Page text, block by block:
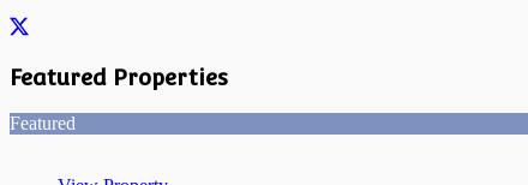
Featured Properties
Featured